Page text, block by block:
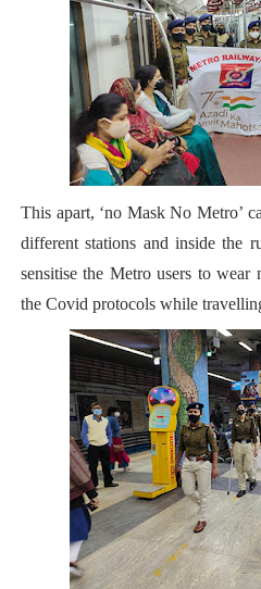
This apart, ‘no Mask No Metro’
different stations and inside the
sensitise the Metro users to
the Covid protocols while